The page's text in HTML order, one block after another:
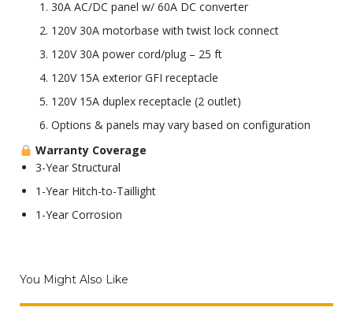
30A AC/DC panel w/ 60A DC converter
120V 30A motorbase with twist lock connect
120V 30A power cord/plug – 25 ft
120V 15A exterior GFI receptacle
120V 15A duplex receptacle (2 outlet)
Options & panels may vary based on configuration
Warranty Coverage
3-Year Structural
1-Year Hitch-to-Taillight
1-Year Corrosion
You Might Also Like